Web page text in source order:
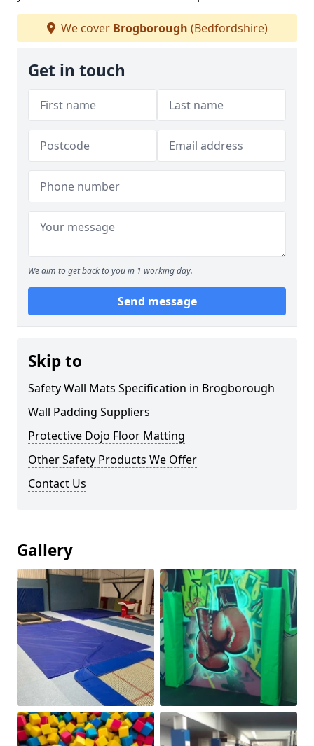
We cover Brogborough (Bedfordshire)
Get in touch
We aim to get back to you in 1 working day.
Send message
Skip to
Safety Wall Mats Specification in Brogborough
Wall Padding Suppliers
Protective Dojo Floor Matting
Other Safety Products We Offer
Contact Us
Gallery